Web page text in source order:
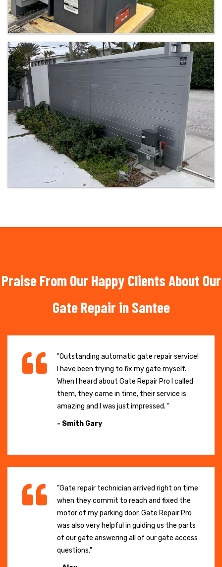
Praise From Our Happy Clients About Our
Gate Repair in Santee
"Outstanding automatic gate repair service!
I have been trying to fix my gate myself.
When I heard about Gate Repair Pro I called
them, they came in time, their service is
amazing and I was just impressed. "
- Smith Gary
"Gate repair technician arrived right on time
when they commit to reach and fixed the
motor of my parking door. Gate Repair Pro
was also very helpful in guiding us the parts
of our gate answering all of our gate access
questions."